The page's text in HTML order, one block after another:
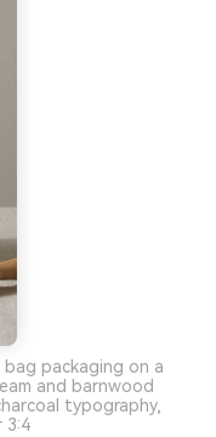
packaging on a
and barnwood
typography,
3:4